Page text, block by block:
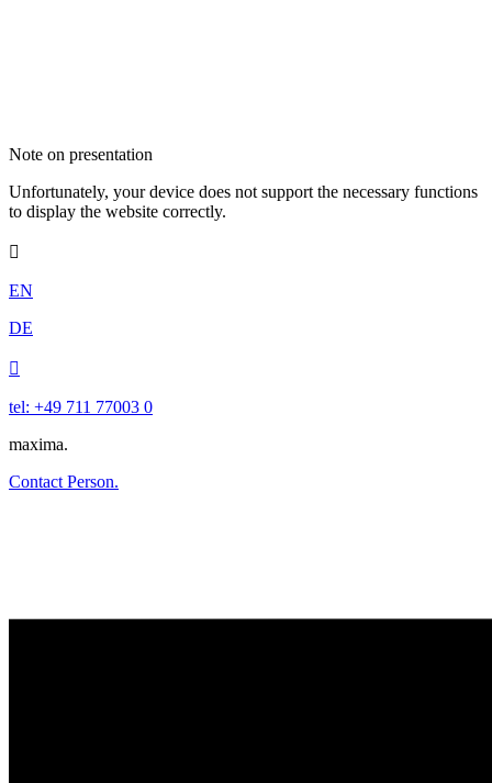
Note on presentation
Unfortunately, your device does not support the necessary functions
to display the website correctly.

EN
DE

tel: +49 711 77003 0
maxima.
Contact Person.